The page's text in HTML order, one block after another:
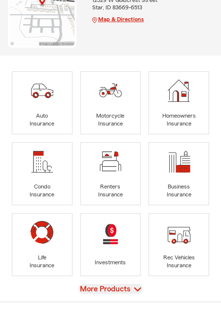
Star, ID 83669-6513
Map & Directions
Auto
Insurance
Motorcycle
Insurance
Homeowners
Insurance
Condo
Insurance
Renters
Insurance
Business
Insurance
Life
Insurance
Investments
Rec Vehicles
Insurance
View
More Products